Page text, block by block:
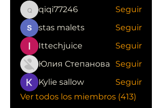
qiqi77246
qiqi77246
Seguir
stas malets
Seguir
Ittechjuice
Seguir
Юлия Степанова
Seguir
Kylie sallow
Seguir
Ver todos los miembros (413)